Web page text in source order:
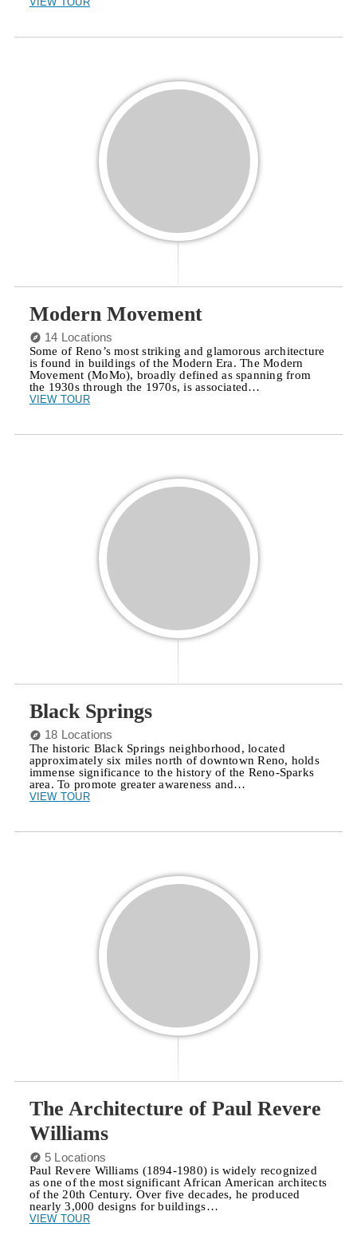
Modern Movement
14 Locations
Some of Reno’s most striking and glamorous architecture
is found in buildings of the Modern Era. The Modern
Movement (MoMo), broadly defined as spanning from
the 1930s through the 1970s, is associated…
VIEW TOUR
Black Springs
18 Locations
The historic Black Springs neighborhood, located
approximately six miles north of downtown Reno, holds
immense significance to the history of the Reno-Sparks
area. To promote greater awareness and…
VIEW TOUR
The Architecture of Paul Revere
Williams
5 Locations
Paul Revere Williams (1894-1980) is widely recognized
as one of the most significant African American architects
of the 20th Century. Over five decades, he produced
nearly 3,000 designs for buildings…
VIEW TOUR